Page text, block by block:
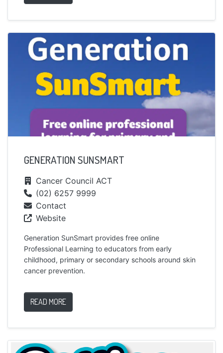
GENERATION SUNSMART
Cancer Council ACT
(02) 6257 9999
Contact
Website
Generation SunSmart provides free online
Professional Learning to educators from early
childhood, primary or secondary schools around skin
cancer prevention.
READ MORE